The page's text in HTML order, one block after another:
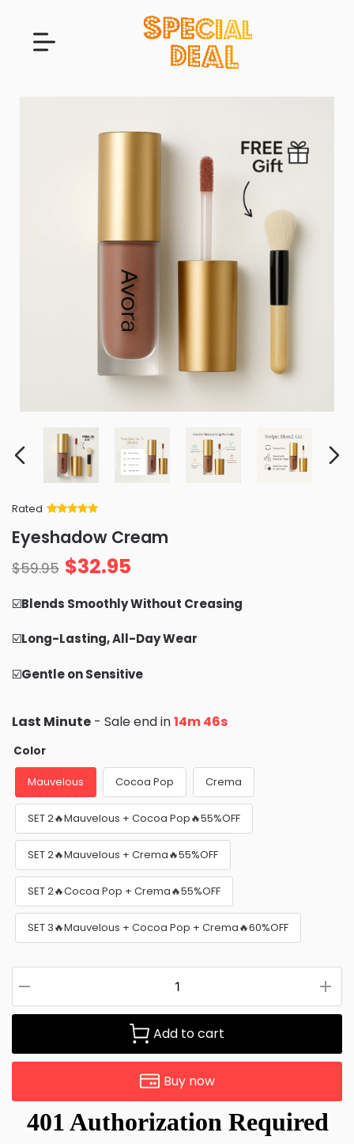
Rated
of 5 based
on
ratings
Eyeshadow Cream
$59.95 $32.95
☑️Blends Smoothly Without Creasing
☑️Long-Lasting, All-Day Wear
☑️Gentle on Sensitive
Last Minute - Sale end in14m 45s
Color
Mauvelous Cocoa Pop Crema
SET 2🔥Mauvelous + Cocoa Pop🔥55%OFF
SET 2🔥Mauvelous + Crema🔥55%OFF
SET 2🔥Cocoa Pop + Crema🔥55%OFF
SET 3🔥Mauvelous + Cocoa Pop + Crema🔥60%OFF
Add to cart
Buy now